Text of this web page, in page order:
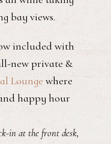
bay views.
included with
new private &
Lounge where
happy hour
in at the front desk,